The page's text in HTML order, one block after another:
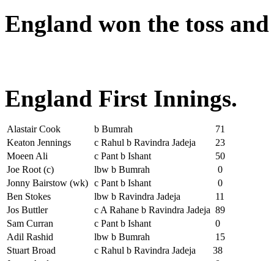
England won the toss
England First Innings.
Alastair Cook b Bumrah
71
Keaton Jennings
c Rahul b Ravindra Jadeja
23
Moeen Ali
c Pant b Ishant
50
Joe Root (c)
lbw b Bumrah
0
Jonny Bairstow (wk) c Pant b Ishant
0
Ben Stokes
lbw b Ravindra Jadeja
11
Jos Buttler
c A Rahane b Ravindra Jadeja 89
Sam Curran
c Pant b Ishant
0
Adil Rashid
lbw b Bumrah
15
Stuart Broad
c Rahul b Ravindra Jadeja
38